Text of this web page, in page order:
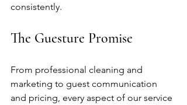
consistently.
The Guesture Promise
From professional cleaning and
marketing to guest communication
and pricing, every aspect of our service